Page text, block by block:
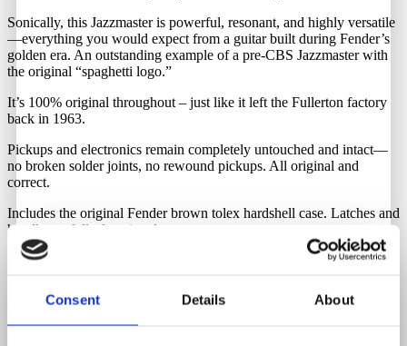
Consent Details About
Sonically, this Jazzmaster is powerful, resonant, and highly versatile
—everything you would expect from a guitar built during Fender’s
golden era. An outstanding example of a pre-CBS Jazzmaster with
the original “spaghetti logo.”
It’s 100% original throughout – just like it left the Fullerton factory
back in 1963.
Pickups and electronics remain completely untouched and intact—
no broken solder joints, no rewound pickups. All original and
correct.
Includes the original Fender brown tolex hardshell case. Latches and
handle are fully functional.
Neck Date
January 1963